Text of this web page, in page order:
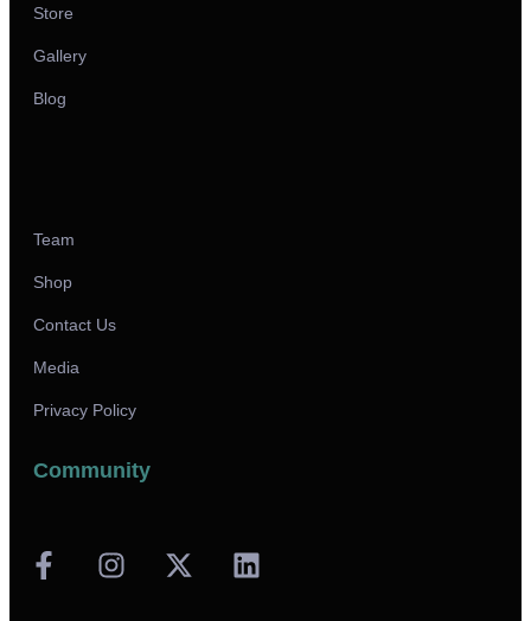
Store
Gallery
Blog
Team
Shop
Contact Us
Media
Privacy Policy
Community